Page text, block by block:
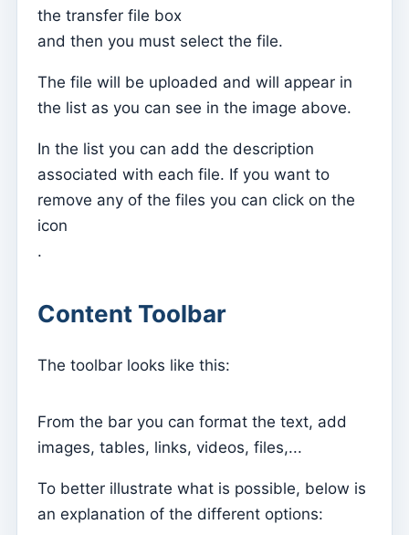
Kyrios
Why Kyrios?
Is my data safe?
Who is Kyrios for?
I am a Parishioner, how do I access it?
How to subscribe?
the transfer file box
and then you must select the file.
The file will be uploaded and will appear in
the list as you can see in the image above.
In the list you can add the description
associated with each file. If you want to
remove any of the files you can click on the
icon
.
Content Toolbar
The toolbar looks like this:
From the bar you can format the text, add
images, tables, links, videos, files,...
To better illustrate what is possible, below is
an explanation of the different options: